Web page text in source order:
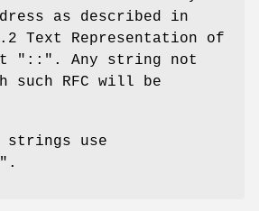
as described in
Text Representation of
"::" . Any string not
such RFC will be
strings use
.